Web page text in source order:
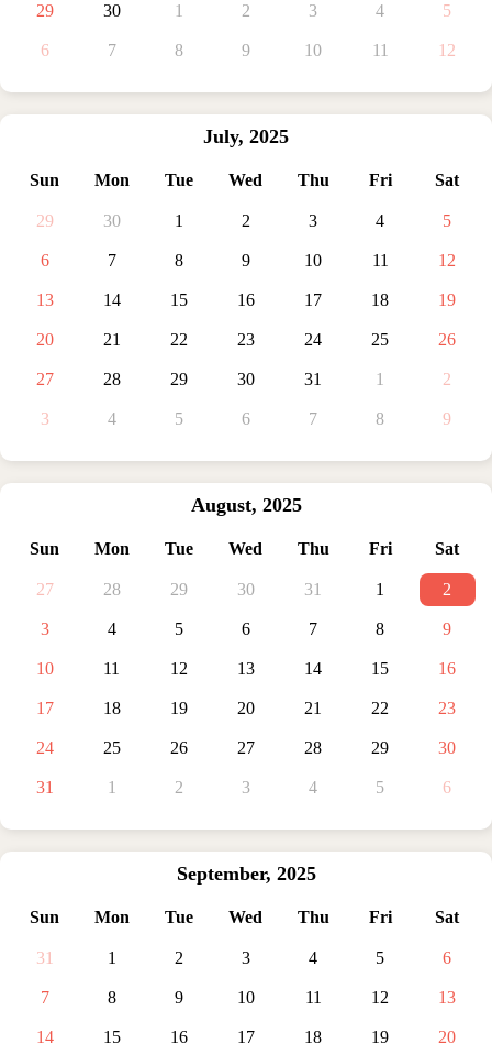
29 30 1 2 3 4 5
6 7 8 9 10 11 12
July, 2025
Sun Mon Tue Wed Thu Fri Sat
29 30 1 2 3 4 5
6 7 8 9 10 11 12
13 14 15 16 17 18 19
20 21 22 23 24 25 26
27 28 29 30 31 1 2
3 4 5 6 7 8 9
August, 2025
Sun Mon Tue Wed Thu Fri Sat
27 28 29 30 31 1 2
3 4 5 6 7 8 9
10 11 12 13 14 15 16
17 18 19 20 21 22 23
24 25 26 27 28 29 30
31 1 2 3 4 5 6
September, 2025
Sun Mon Tue Wed Thu Fri Sat
31 1 2 3 4 5 6
7 8 9 10 11 12 13
14 15 16 17 18 19 20